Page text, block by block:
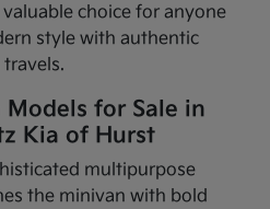
choice for anyone
style with authentic
for Sale in
Kia of Hurst
multipurpose
the minivan with bold